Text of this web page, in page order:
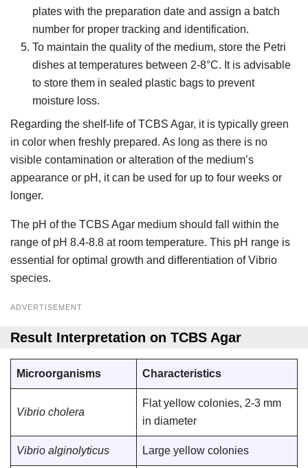
plates with the preparation date and assign a batch
number for proper tracking and identification.
To maintain the quality of the medium, store the Petri
dishes at temperatures between 2-8°C. It is advisable
to store them in sealed plastic bags to prevent
moisture loss.
Regarding the shelf-life of TCBS Agar, it is typically green
in color when freshly prepared. As long as there is no
visible contamination or alteration of the medium’s
appearance or pH, it can be used for up to four weeks or
longer.
The pH of the TCBS Agar medium should fall within the
range of pH 8.4-8.8 at room temperature. This pH range is
essential for optimal growth and differentiation of Vibrio
species.
ADVERTISEMENT
Result Interpretation on TCBS Agar
Microorganisms Characteristics
Vibrio cholera
Flat yellow colonies, 2-3 mm
in diameter
Vibrio alginolyticus Large yellow colonies